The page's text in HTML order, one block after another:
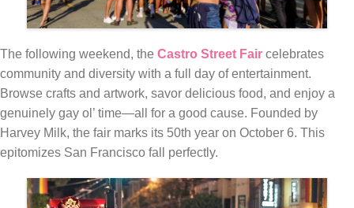
The following weekend, the Castro Street Fair celebrates
community and diversity with a full day of entertainment.
Browse crafts and artwork, savor delicious food, and enjoy a
genuinely gay ol’ time—all for a good cause. Founded by
Harvey Milk, the fair marks its 50th year on October 6. This
epitomizes San Francisco fall perfectly.